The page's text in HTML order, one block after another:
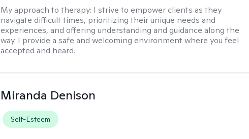
My approach to therapy: I strive to empower clients as they
navigate difficult times, prioritizing their unique needs and
experiences, and offering understanding and guidance along the
way. I provide a safe and welcoming environment where you feel
accepted and heard.
Miranda Denison
Self-Esteem